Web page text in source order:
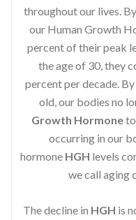
throughout our lives.
our Human Growth
percent of their peak
the age of 30, they
percent per decade.
old, our bodies no
Growth Hormoneto
occurring in our
hormone HGH levels
we call aging
The decline in HGH is